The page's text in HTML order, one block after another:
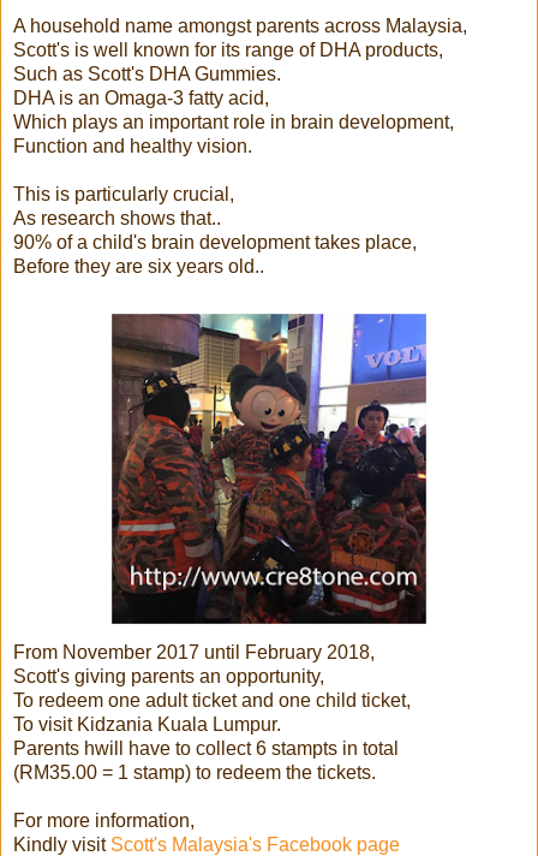
A household name amongst parents across Malaysia,
Scott's is well known for its range of DHA products,
Such as Scott's DHA Gummies.
DHA is an Omaga-3 fatty acid,
Which plays an important role in brain development,
Function and healthy vision.
This is particularly crucial,
As research shows that..
90% of a child's brain development takes place,
Before they are six years old..
From November 2017 until February 2018,
Scott's giving parents an opportunity,
To redeem one adult ticket and one child ticket,
To visit Kidzania Kuala Lumpur.
Parents hwill have to collect 6 stampts in total
(RM35.00 = 1 stamp) to redeem the tickets.
For more information,
Kindly visit Scott's Malaysia's Facebook page